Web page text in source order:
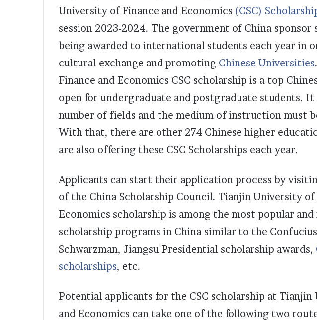
University of Finance and Economics (CSC)
session 2023-2024. The government of China sponsor
being awarded to international students each year in
cultural exchange and promoting Chinese Universities
Finance and Economics CSC scholarship is a top
open for undergraduate and postgraduate students. It
number of fields and the medium of instruction must
With that, there are other 274 Chinese higher
are also offering these CSC Scholarships each year.
Applicants can start their application process by
of the China Scholarship Council. Tianjin University of
Economics scholarship is among the most popular
scholarship programs in China similar to the
Schwarzman, Jiangsu Presidential scholarship awards,
scholarships, etc.
Potential applicants for the CSC scholarship at Tianjin
and Economics can take one of the following two